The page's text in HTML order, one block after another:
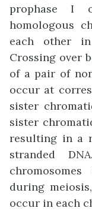
prophase I
homologous
each other
Crossing over
of a pair of
occur at
sister
sister
resulting in a
stranded
during
occur in each